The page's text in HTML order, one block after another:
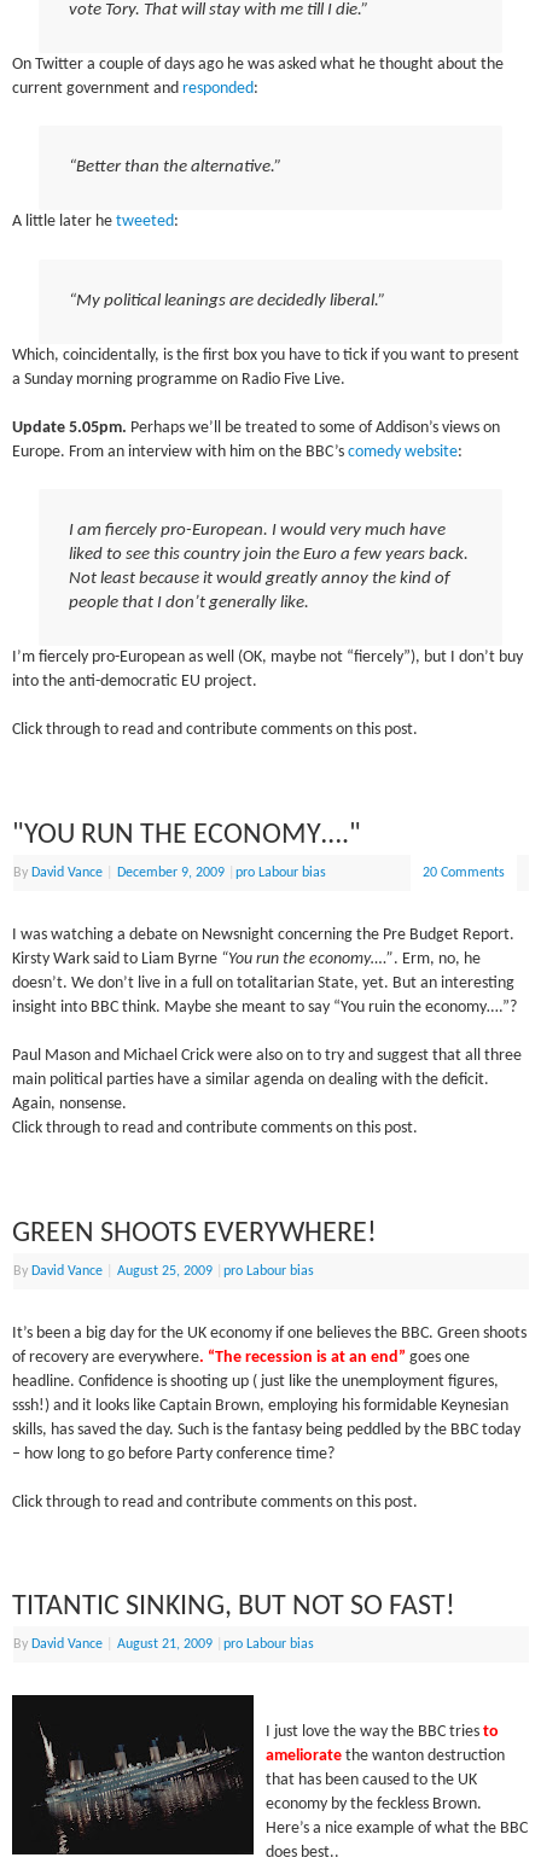
vote Tory. That will stay with me till I die.”
On Twitter a couple of days ago he was asked what he thought about the
current government andresponded:
“Better than the alternative.”
A little later hetweeted:
“My political leanings are decidedly liberal.”
Which, coincidentally, is the first box you have to tick if you want to present
a Sunday morning programme on Radio Five Live.
Update 5.05pm. Perhaps we’ll be treated to some of Addison’s views on
Europe. From an interview with him on the BBC’scomedy website:
I am fiercely pro-European. I would very much have
liked to see this country join the Euro a few years back.
Not least because it would greatly annoy the kind of
people that I don’t generally like.
I’m fiercely pro-European as well (OK, maybe not “fiercely”), but I don’t buy
into the anti-democratic EU project.
Click through to read and contribute comments on this post.
"YOU RUN THE ECONOMY…."
By David Vance December 9, 2009 |pro Labour bias 20 Comments
I was watching a debate on Newsnight concerning the Pre Budget Report.
Kirsty Wark said to Liam Byrne “You run the economy….”. Erm, no, he
doesn’t. We don’t live in a full on totalitarian State, yet. But an interesting
insight into BBC think. Maybe she meant to say “You ruin the economy….”?
Paul Mason and Michael Crick were also on to try and suggest that all three
main political parties have a similar agenda on dealing with the deficit.
Again, nonsense.
Click through to read and contribute comments on this post.
GREEN SHOOTS EVERYWHERE!
By David Vance August 25, 2009 |pro Labour bias
It’s been a big day for the UK economy if one believes the BBC. Green shoots
of recovery are everywhere. “The recession is at an end” goes one
headline. Confidence is shooting up ( just like the unemployment figures,
sssh!) and it looks like Captain Brown, employing his formidable Keynesian
skills, has saved the day. Such is the fantasy being peddled by the BBC today
– how long to go before Party conference time?
Click through to read and contribute comments on this post.
TITANTIC SINKING, BUT NOT SO FAST!
By David Vance August 21, 2009 |pro Labour bias
I just love the way the BBC triesto
ameliorate the wanton destruction
that has been caused to the UK
economy by the feckless Brown.
Here’s a nice example of what the BBC
does best..